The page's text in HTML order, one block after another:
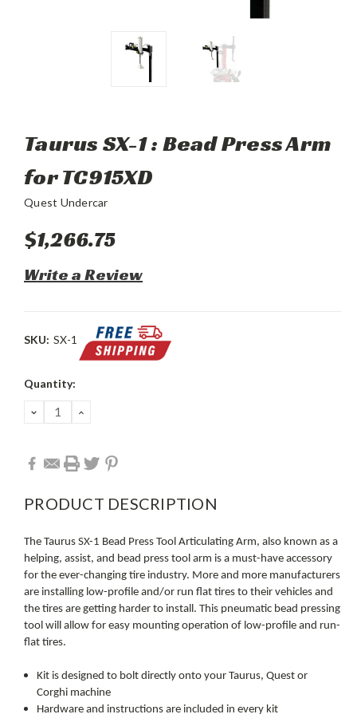
Taurus SX-1 : Bead Press Arm
for TC915XD
Quest Undercar
$1,266.75
Write a Review
SKU: SX-1
Current
Quantity:
DECREASE
QUANTITY:
INCREASE
PRODUCT DESCRIPTION
The Taurus SX-1 Bead Press Tool Articulating Arm, also known as a
helping, assist, and bead press tool arm is a must-have accessory
for the ever-changing tire industry. More and more manufacturers
are installing low-profile and/or run flat tires to their vehicles and
the tires are getting harder to install. This pneumatic bead pressing
tool will allow for easy mounting operation of low-profile and run-
flat tires.
Kit is designed to bolt directly onto your Taurus, Quest or
Corghi machine
Hardware and instructions are included in every kit